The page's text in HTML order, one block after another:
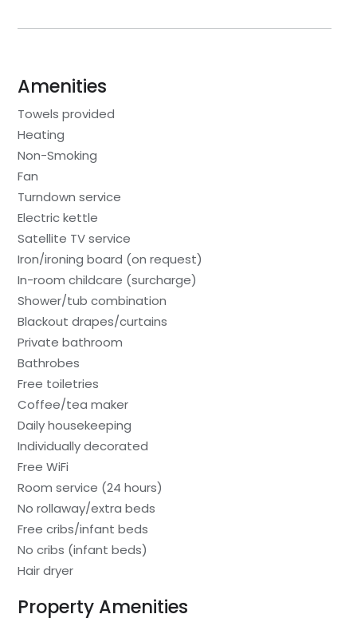
Amenities
Towels provided
Heating
Non-Smoking
Fan
Turndown service
Electric kettle
Satellite TV service
Iron/ironing board (on request)
In-room childcare (surcharge)
Shower/tub combination
Blackout drapes/curtains
Private bathroom
Bathrobes
Free toiletries
Coffee/tea maker
Daily housekeeping
Individually decorated
Free WiFi
Room service (24 hours)
No rollaway/extra beds
Free cribs/infant beds
No cribs (infant beds)
Hair dryer
Property Amenities